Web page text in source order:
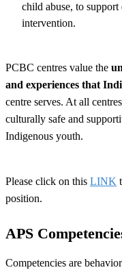
child abuse, to support
intervention.
PCBC centres value the
and experiences that
centre serves. At all
culturally safe and
Indigenous youth.
Please click on this LINK
position.
APS
Competencies are